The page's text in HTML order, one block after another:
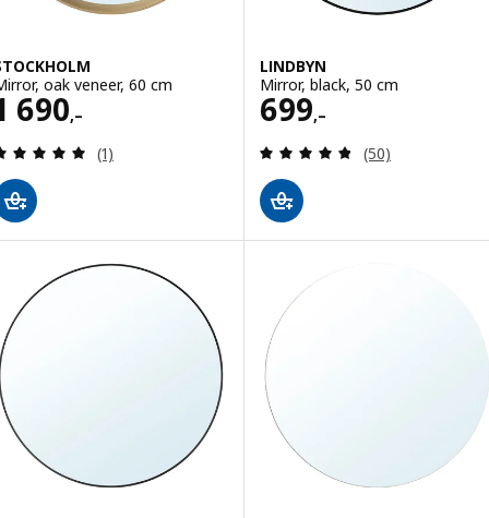
oak veneer, 60 cm
690,–
1690,–
Review: 5 out of 5 stars. Total reviews:
(1)
LINDBYN
Mirror, black, 50 cm
699,–
Price 699,–
Review: 4.8
(50)